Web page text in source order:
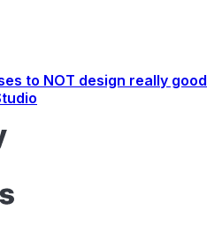
to NOT design really good